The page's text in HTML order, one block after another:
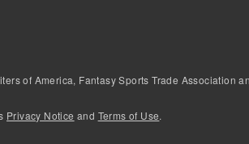
of America, Fantasy Sports Trade Association
Privacy Notice and Terms of Use.